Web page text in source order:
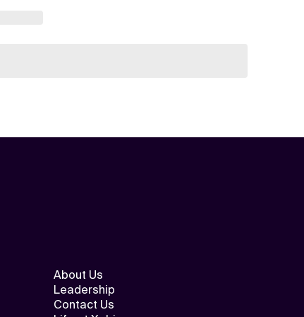
About Us
Leadership
Contact Us